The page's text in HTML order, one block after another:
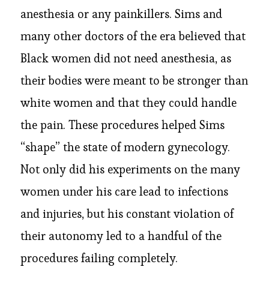
anesthesia or any painkillers. Sims and
many other doctors of the era believed that
Black women did not need anesthesia, as
their bodies were meant to be stronger than
white women and that they could handle
the pain. These procedures helped Sims
“shape” the state of modern gynecology.
Not only did his experiments on the many
women under his care lead to infections
and injuries, but his constant violation of
their autonomy led to a handful of the
procedures failing completely.